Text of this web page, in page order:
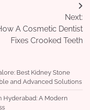
Next:
A Cosmetic Dentist
Fixes Crooked Teeth
Best Kidney Stone
and Advanced Solutions
Hyderabad: A Modern